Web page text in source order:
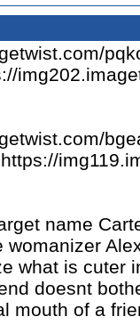
name
womanizer
what is cuter
doesnt
mouth of a